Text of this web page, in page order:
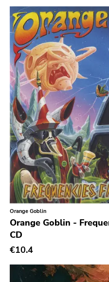
Panic
Slowdime
Caroline
Plan 9
Wanda
Needles
Deleted Art
Monitor
Southern Lord
Slasher
Triple B
Sound Virus
Burning Heart
Sidekicks
Lado
Orange Goblin
Orange Goblin -
CD
€10.4